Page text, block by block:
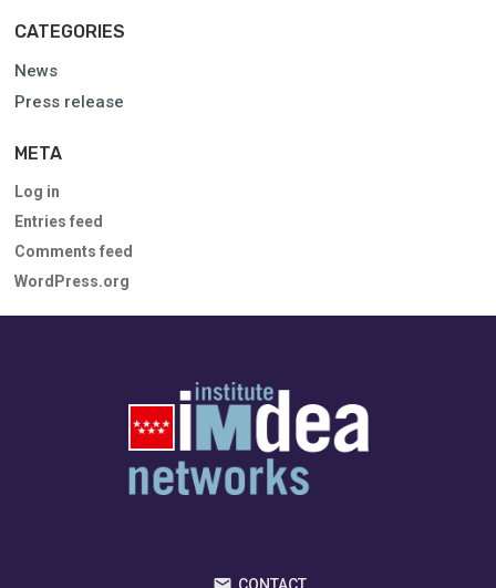
CATEGORIES
News
Press release
META
Log in
Entries feed
Comments feed
WordPress.org